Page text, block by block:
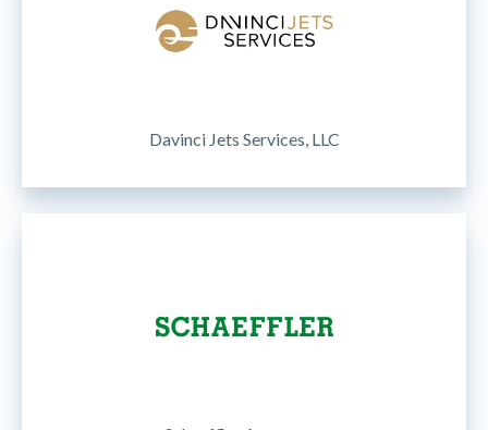
Davinci Jets Services, LLC